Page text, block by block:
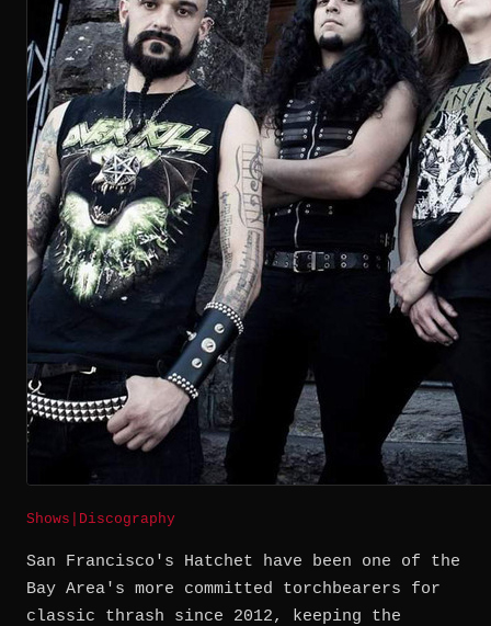
Shows Discography
San Francisco's Hatchet have been one of the
Bay Area's more committed torchbearers for
classic thrash since 2012, keeping the